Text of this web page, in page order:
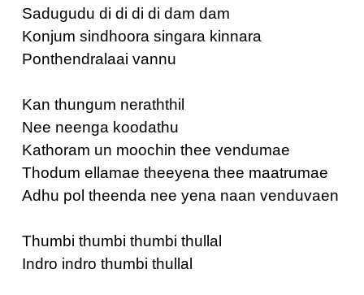
Sadugudu di di di di dam dam
Konjum sindhoora singara kinnara
Ponthendralaai vannu
Kan thungum neraththil
Nee neenga koodathu
Kathoram un moochin thee vendumae
Thodum ellamae theeyena thee maatrumae
Adhu pol theenda nee yena naan venduvaen
Thumbi thumbi thumbi thullal
Indro indro thumbi thullal